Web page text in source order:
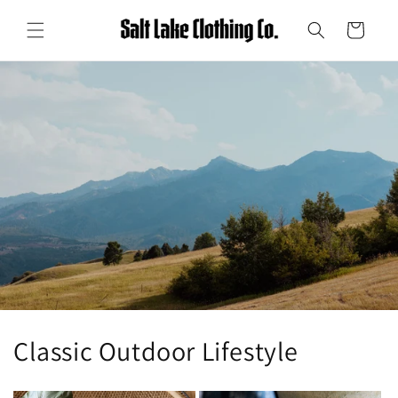
content
Cart
Classic Outdoor Lifestyle